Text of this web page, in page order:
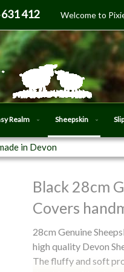
412
Skip
to
Content
Welcome to
Realm Sheepskin
in Devon
Black 28cm
Covers
28cm Genuine
high quality Devon
The fluffy and soft
Skip
the
beginning
of
the